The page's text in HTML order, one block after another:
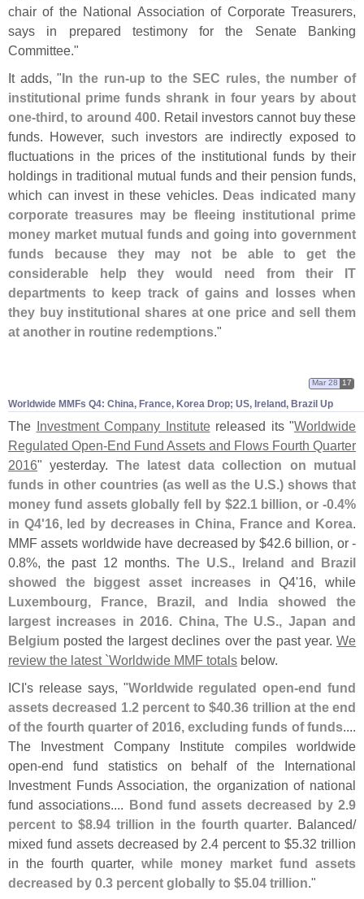
chair of the National Association of Corporate Treasurers,
says in prepared testimony for the Senate Banking
Committee."
It adds, "In the run-up to the SEC rules, the number of
institutional prime funds shrank in four years by about
one-third, to around 400. Retail investors cannot buy these
funds. However, such investors are indirectly exposed to
fluctuations in the prices of the institutional funds by their
holdings in traditional mutual funds and their pension funds,
which can invest in these vehicles. Deas indicated many
corporate treasures may be fleeing institutional prime
money market mutual funds and going into government
funds because they may not be able to get the
considerable help they would need from their IT
departments to keep track of gains and losses when
they buy institutional shares at one price and sell them
at another in routine redemptions."
Worldwide MMFs Q4: China, France, Korea Drop; US, Ireland, Brazil Up
Mar 28 17
The Investment Company Institutereleased its "Worldwide
Regulated Open-End Fund Assets and Flows Fourth Quarter
2016" yesterday. The latest data collection on mutual
funds in other countries (as well as the U.S.) shows that
money fund assets globally fell by $22.1 billion, or -0.4%
in Q4'16, led by decreases in China, France and Korea.
MMF assets worldwide have decreased by $42.6 billion, or -
0.8%, the past 12 months.The U.S., Ireland and Brazil
showed the biggest asset increasesin Q4'16, while
Luxembourg, France, Brazil, and India showed the
largest increases in 2016. China, The U.S., Japan and
Belgium posted the largest declines over the past year. We
review the latest `Worldwide MMF totals below.
ICI's release says, "Worldwide regulated open-end fund
assets decreased 1.2 percent to $40.36 trillion at the end
of the fourth quarter of 2016, excluding funds of funds....
The Investment Company Institute compiles worldwide
open-end fund statistics on behalf of the International
Investment Funds Association, the organization of national
fund associations.... Bond fund assets decreased by 2.9
percent to $8.94 trillion in the fourth quarter. Balanced/
mixed fund assets decreased by 2.4 percent to $5.32 trillion
in the fourth quarter, while money market fund assets
decreased by 0.3 percent globally to $5.04 trillion."